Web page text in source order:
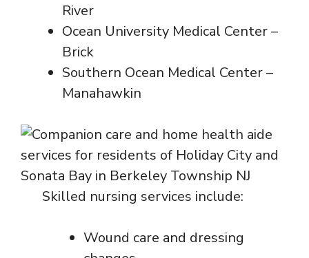
River
Ocean University Medical Center –
Brick
Southern Ocean Medical Center –
Manahawkin
Skilled nursing services include:
Wound care and dressing